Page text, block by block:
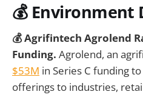
💰 Environment
💰 Agrifintech Agrolend
Funding. Agrolend, an
$53M in Series C funding
offerings to industries,